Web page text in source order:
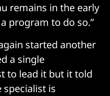
remains in the early
program to do so.”
started another
a single
to lead it but it told
specialist is